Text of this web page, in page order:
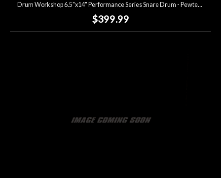
Drum Workshop 6.5"x14" Performance Series Snare Drum - Pewter Sprakle *USED*
$399.99